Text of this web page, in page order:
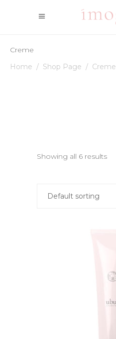
Creme
Home / Shop Page / Creme
Showing all 6 results
Default sorting